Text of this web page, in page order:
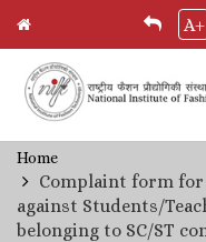
Skip
to
main
content
A+
Breadcrumb
Home
Complaint form
against Students/
belonging to SC/ST